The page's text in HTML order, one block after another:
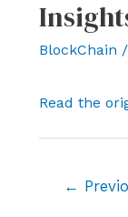
BlockChain
Read the
←